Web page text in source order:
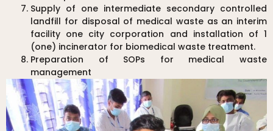
Supply of one intermediate secondary controlled
landfill for disposal of medical waste as an interim
facility one city corporation and installation of 1
(one) incinerator for biomedical waste treatment.
Preparation of SOPs for medical waste
management